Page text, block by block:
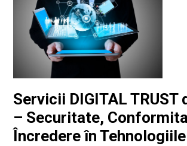
Servicii DIGITAL TRUST
– Securitate,
Încredere în